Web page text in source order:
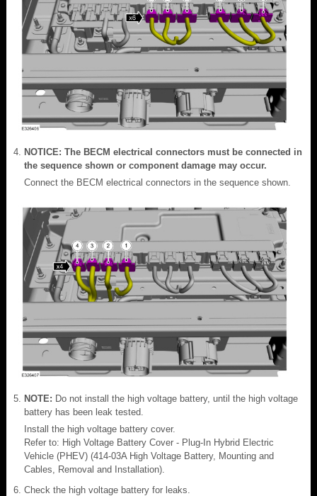
NOTICE: The BECM electrical connectors must be connected in
the sequence shown or component damage may occur.
Connect the BECM electrical connectors in the sequence shown.
NOTE: Do not install the high voltage battery, until the high voltage
battery has been leak tested.
Install the high voltage battery cover.
Refer to: High Voltage Battery Cover - Plug-In Hybrid Electric
Vehicle (PHEV) (414-03A High Voltage Battery, Mounting and
Cables, Removal and Installation).
Check the high voltage battery for leaks.